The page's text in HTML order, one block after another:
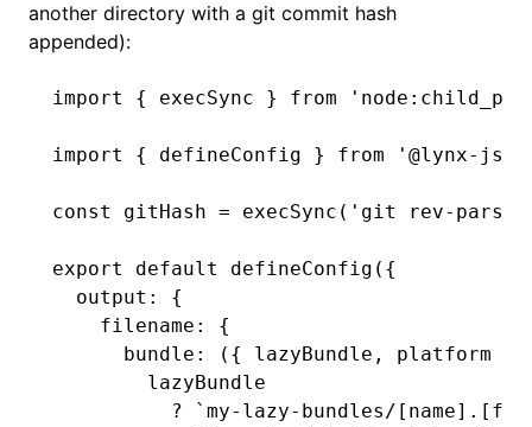
another directory with a git commit hash
appended):
import { execSync } from
import { defineConfig } from '@lynx-js/
const gitHash = execSync ( 'git rev-parse
export default defineConfig ({
  output
:
{
    filename
:
{
      bundle
: ({ lazyBundle ,
platform
        lazyBundle
          ?
`my-lazy-bundles/